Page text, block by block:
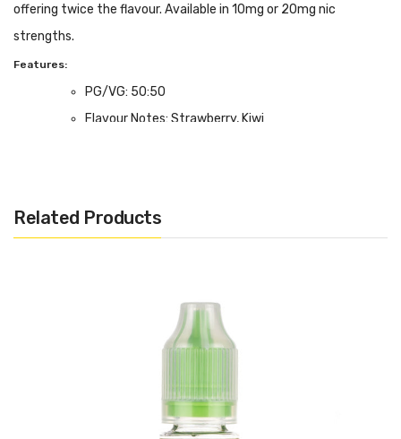
offering twice the flavour. Available in 10mg or 20mg nic
strengths.
Features:
PG/VG: 50:50
Flavour Notes: Strawberry, Kiwi
Related Products